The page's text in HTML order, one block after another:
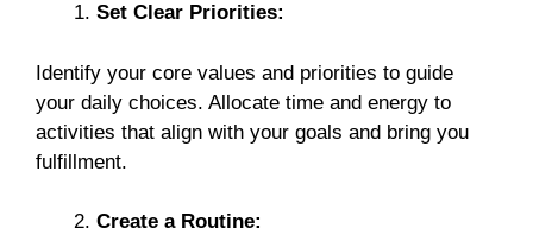
Set Clear Priorities:
Identify your core values and priorities to guide
your daily choices. Allocate time and energy to
activities that align with your goals and bring you
fulfillment.
Create a Routine: